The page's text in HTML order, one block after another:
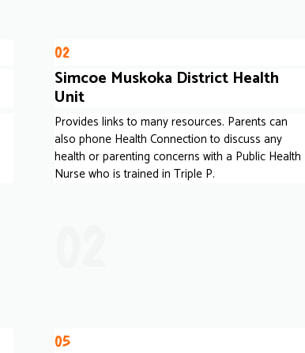
02
Simcoe Muskoka District Health
Unit
Provides links to many resources. Parents can
also phone Health Connection to discuss any
health or parenting concerns with a Public Health
Nurse who is trained in Triple P.
05